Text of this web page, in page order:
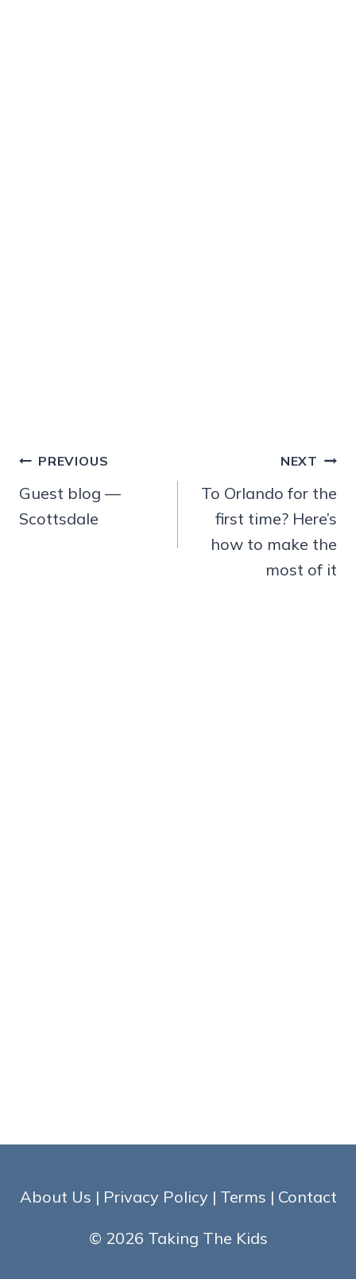
Post
navigation
PREVIOUS
Guest blog —
Scottsdale
NEXT
To Orlando for the
first time? Here’s
how to make the
most of it
About Us | Privacy Policy| Terms | Contact
© 2026 Taking The Kids